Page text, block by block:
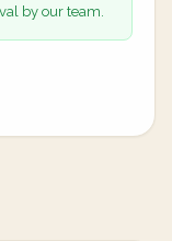
by our team.